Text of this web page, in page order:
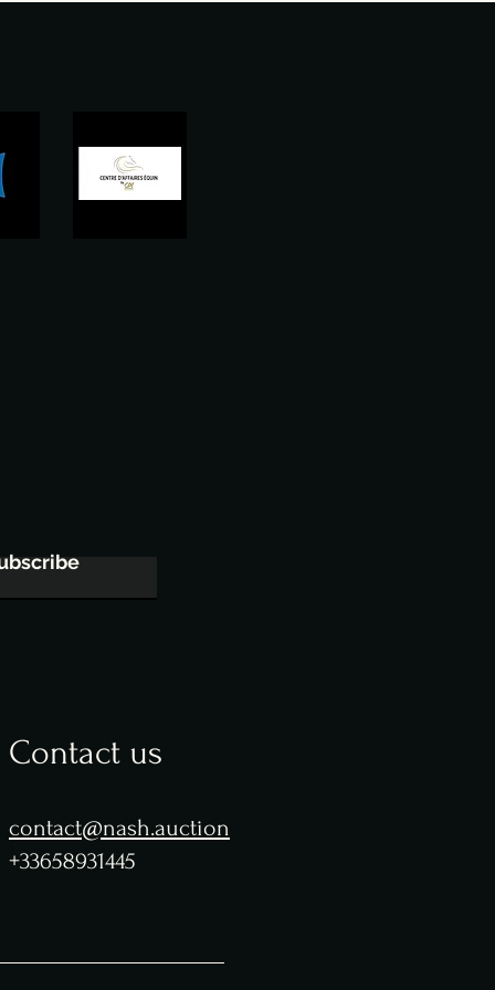
Contact us
contact@nash.auction
+33658931445